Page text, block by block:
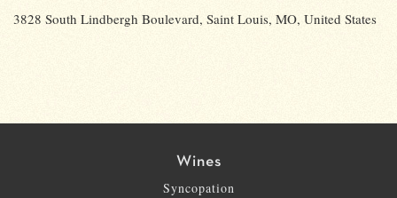
3828 South Lindbergh Boulevard, Saint Louis, MO, United States
Wines
Syncopation